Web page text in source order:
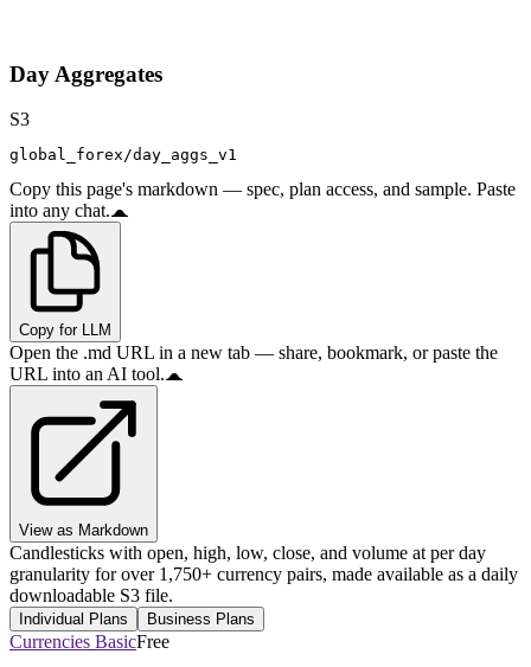
Day Aggregates
S3
global_forex/day_aggs_v1
Copy this page's markdown — spec, plan access, and sample. Paste
into any chat.
Copy for LLM
Open the .md URL in a new tab — share, bookmark, or paste the
URL into an AI tool.
View as Markdown
Candlesticks with open, high, low, close, and volume at per day
granularity for over 1,750+ currency pairs, made available as a daily
downloadable S3 file.
Individual Plans Business Plans
Currencies BasicFree